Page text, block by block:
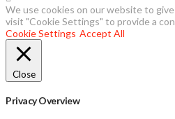
We use cookies on our website to
visit "Cookie Settings" to provide a
Cookie Settings Accept All
Close
Privacy Overview